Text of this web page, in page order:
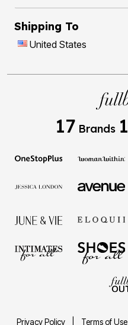
Shipping To
United States
17 Brands 1
Privacy Policy Terms of Use